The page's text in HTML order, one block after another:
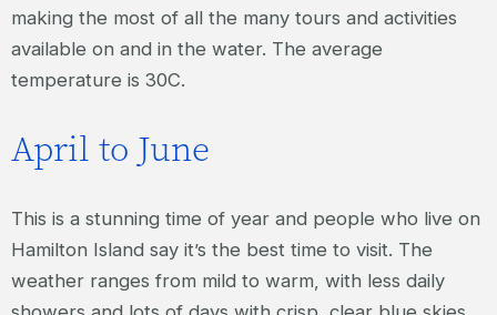
making the most of all the many tours and activities
available on and in the water. The average
temperature is 30C.
April to June
This is a stunning time of year and people who live on
Hamilton Island say it’s the best time to visit. The
weather ranges from mild to warm, with less daily